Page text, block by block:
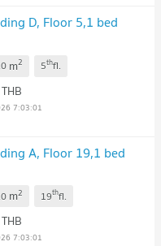
D, Floor 5,1 bed
m2 5thfl.
THB
7:03:01
A, Floor 19,1 bed
m2 19thfl.
THB
7:03:01